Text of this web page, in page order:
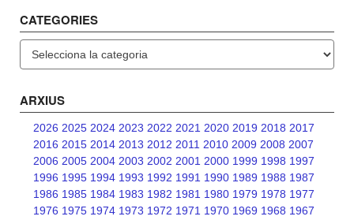
CATEGORIES
ARXIUS
2026 2025 2024 2023 2022 2021 2020 2019 2018 2017
2016 2015 2014 2013 2012 2011 2010 2009 2008 2007
2006 2005 2004 2003 2002 2001 2000 1999 1998 1997
1996 1995 1994 1993 1992 1991 1990 1989 1988 1987
1986 1985 1984 1983 1982 1981 1980 1979 1978 1977
1976 1975 1974 1973 1972 1971 1970 1969 1968 1967